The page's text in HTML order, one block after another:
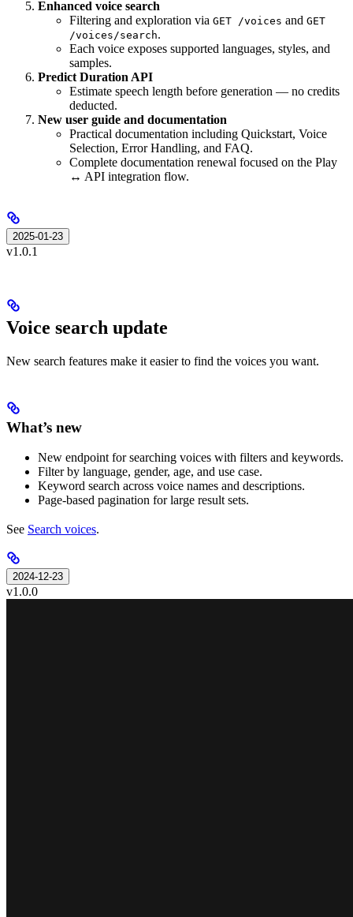
Enhanced voice search
Filtering and exploration via GET /voices and GET
/voices/search.
Each voice exposes supported languages, styles, and
samples.
Predict Duration API
Estimate speech length before generation — no credits
deducted.
New user guide and documentation
Practical documentation including Quickstart, Voice
Selection, Error Handling, and FAQ.
Complete documentation renewal focused on the Play
↔ API integration flow.
2025-01-23
v1.0.1
Voice search update
New search features make it easier to find the voices you want.
What’s new
New endpoint for searching voices with filters and keywords.
Filter by language, gender, age, and use case.
Keyword search across voice names and descriptions.
Page-based pagination for large result sets.
See Search voices.
2024-12-23
v1.0.0